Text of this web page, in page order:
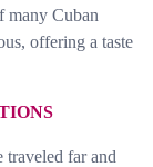
many Cuban
offering a taste
traveled far and